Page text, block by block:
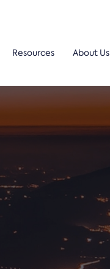
Resources About Us